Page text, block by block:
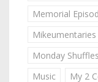
Memorial
Mikeumentaries
Monday Shuffles
Music
My 2